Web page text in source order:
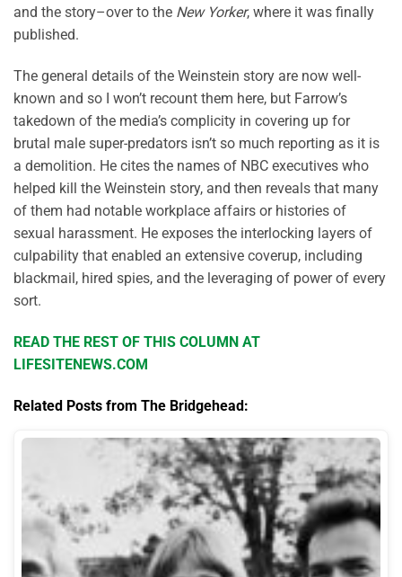
and the story–over to the New Yorker, where it was finally
published.
The general details of the Weinstein story are now well-
known and so I won’t recount them here, but Farrow’s
takedown of the media’s complicity in covering up for
brutal male super-predators isn’t so much reporting as it is
a demolition. He cites the names of NBC executives who
helped kill the Weinstein story, and then reveals that many
of them had notable workplace affairs or histories of
sexual harassment. He exposes the interlocking layers of
culpability that enabled an extensive coverup, including
blackmail, hired spies, and the leveraging of power of every
sort.
READ THE REST OF THIS COLUMN AT
LIFESITENEWS.COM
Related Posts from The Bridgehead: